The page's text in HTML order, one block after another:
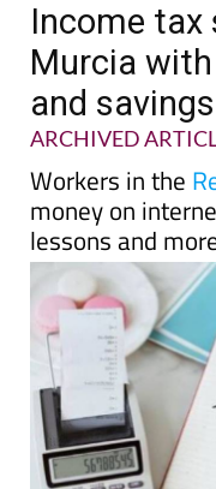
Income tax
Murcia
and
ARCHIVED
Workers in the
money on
lessons and